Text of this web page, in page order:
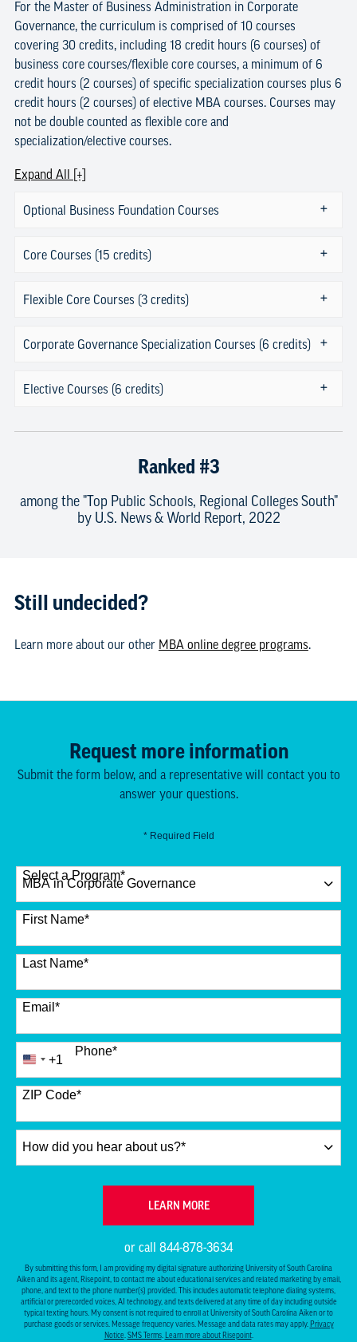
For the Master of Business Administration in Corporate
Governance, the curriculum is comprised of 10 courses
covering 30 credits, including 18 credit hours (6 courses) of
business core courses/flexible core courses, a minimum of 6
credit hours (2 courses) of specific specialization courses plus 6
credit hours (2 courses) of elective MBA courses. Courses may
not be double counted as flexible core and
specialization/elective courses.
Expand All [+]
Optional Business Foundation Courses
Core Courses (15 credits)
Flexible Core Courses (3 credits)
Corporate Governance Specialization Courses (6 credits)
Elective Courses (6 credits)
Ranked #3
among the "Top Public Schools, Regional Colleges South"
by U.S. News & World Report, 2022
Still undecided?
Learn more about our other MBA online degree programs
Request more information
Submit the form below, and a representative will contact you to
answer your questions.
* Required Field
Select a Program*
12 options available
First Name*
Last Name*
Email *
Phone*
United
States
+1
+1
ZIP Code*
How
LEARN MOREBY SUBMITTING FORM
or call 844-878-3634
By submitting this form, I am providing my digital signature authorizing University of South Carolina
Aiken and its agent, Risepoint, to contact me about educational services and related marketing by email,
phone, and text to the phone number(s) provided. This includes automatic telephone dialing systems,
artificial or prerecorded voices, AI technology, and texts delivered at any time of day including outside
typical texting hours. My consent is not required to enroll at University of South Carolina Aiken or to
purchase goods or services. Message frequency varies. Message and data rates may apply. Privacy
Notice SMS Terms. Learn more about Risepoint.